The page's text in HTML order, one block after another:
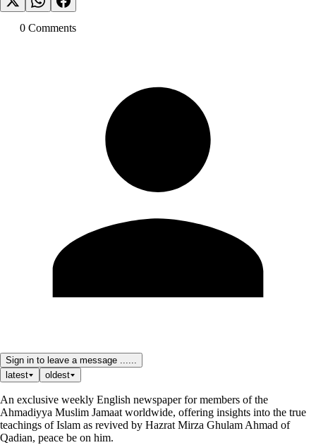
0 Comments
Sign in to leave a message ......
latest
oldest
An exclusive weekly English newspaper for members of the
Ahmadiyya Muslim Jamaat worldwide, offering insights into the true
teachings of Islam as revived by Hazrat Mirza Ghulam Ahmad of
Qadian, peace be on him.